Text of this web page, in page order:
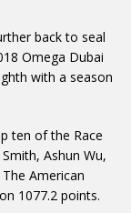
back to seal
Omega Dubai
with a season
ten of the Race
Ashun Wu,
American
1077.2 points.